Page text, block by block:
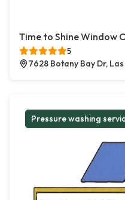
Time to Shine Window
5
7628 Botany Bay Dr,
Pressure washing